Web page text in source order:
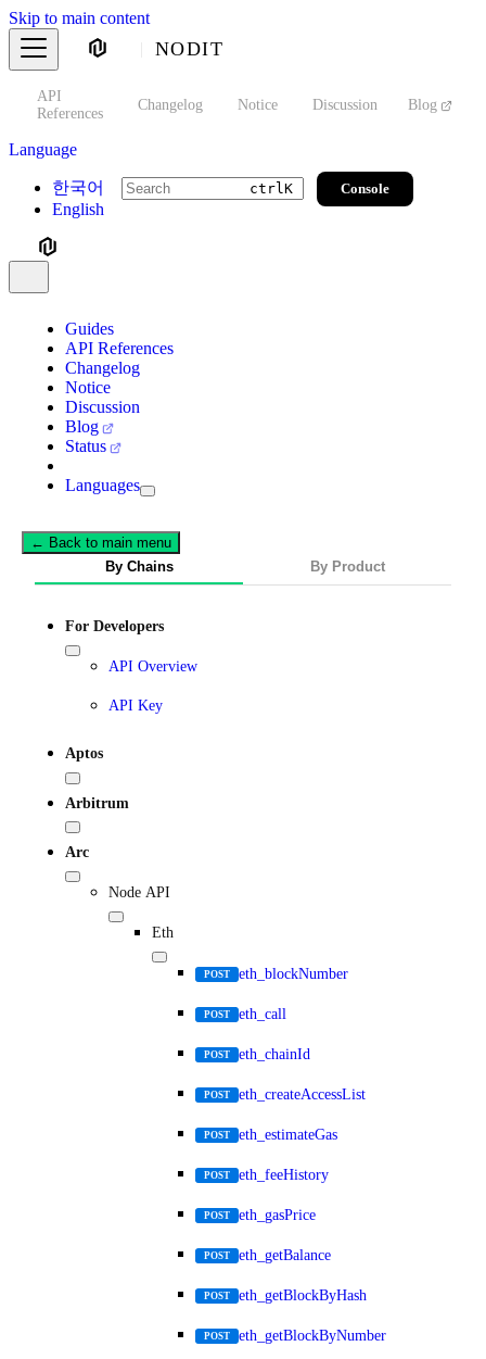
Skip to main content
NODIT
API
References
Changelog Notice Discussion Blog
Language
한국어
English
ctrlK Console
Guides
API References
Changelog
Notice
Discussion
Blog
Status
Languages
← Back to main menu
By Chains
By Product
For Developers
API Overview
API Key
Aptos
Arbitrum
Arc
Node API
Eth
POST eth_blockNumber
POST eth_call
POST eth_chainId
POST eth_createAccessList
POST eth_estimateGas
POST eth_feeHistory
POST eth_gasPrice
POST eth_getBalance
POST eth_getBlockByHash
POST eth_getBlockByNumber